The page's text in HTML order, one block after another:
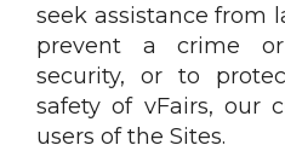
seek assistance from
prevent a crime
security, or to
safety of vFairs, our
users of the Sites.